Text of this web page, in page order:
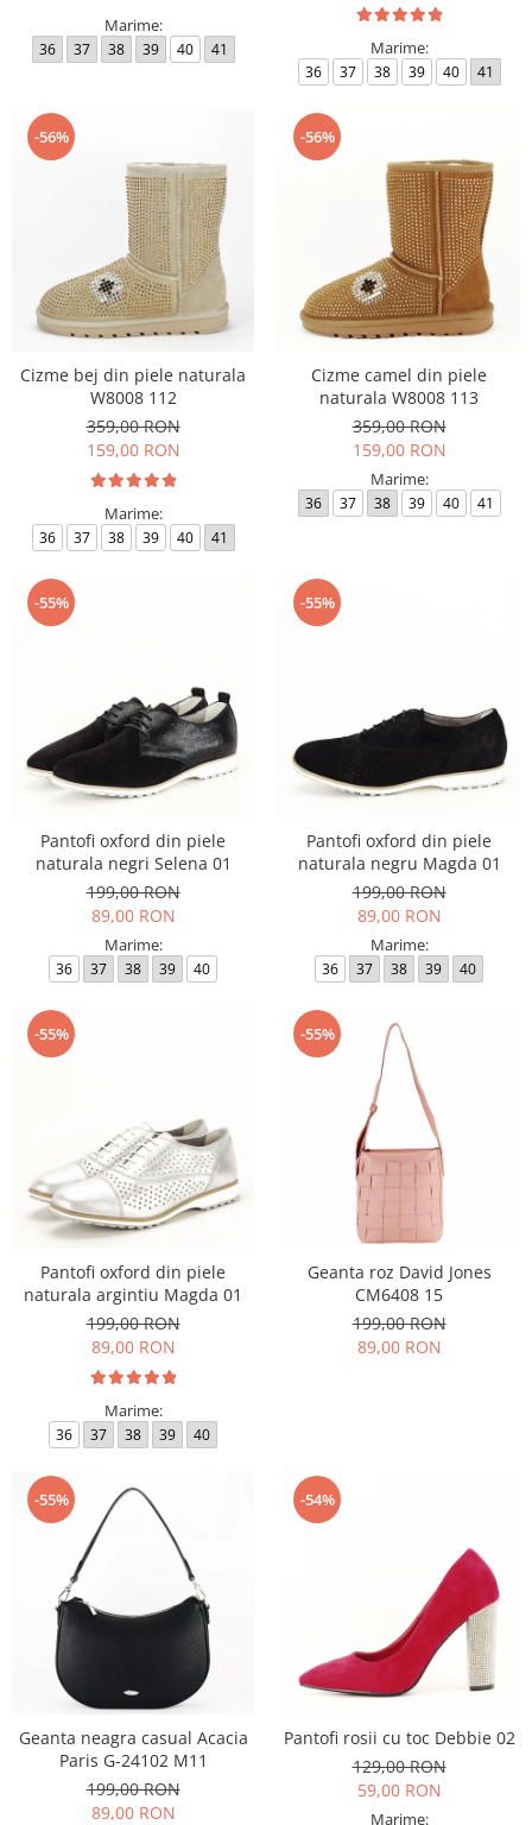
Marime:
36 37 38 39 40 41 Marime:
36 37 38 39 40 41
-56%
Cizme bej din piele naturala
W8008 112
359,00 RON
159,00 RON
Marime:
36 37 38 39 40 41
-56%
Cizme camel din piele
naturala W8008 113
359,00 RON
159,00 RON
Marime:
36 37 38 39 40 41
-55%
Pantofi oxford din piele
naturala negri Selena 01
199,00 RON
89,00 RON
Marime:
36 37 38 39 40
-55%
Pantofi oxford din piele
naturala negru Magda 01
199,00 RON
89,00 RON
Marime:
36 37 38 39 40
-55%
Pantofi oxford din piele
naturala argintiu Magda 01
199,00 RON
89,00 RON
Marime:
36 37 38 39 40
-55%
Geanta roz David Jones
CM6408 15
199,00 RON
89,00 RON
-55%
Geanta neagra casual Acacia
Paris G-24102 M11
199,00 RON
89,00 RON
-54%
Pantofi rosii cu toc Debbie 02
129,00 RON
59,00 RON
Marime: